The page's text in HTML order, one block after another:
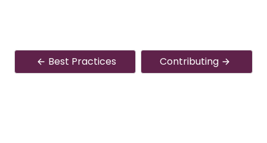
Best Practices Contributing